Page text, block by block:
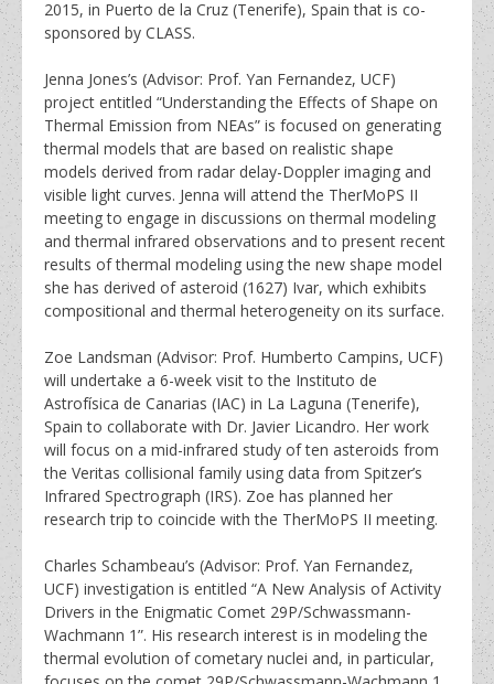
2015, in Puerto de la Cruz (Tenerife), Spain that is co-
sponsored by CLASS.
Jenna Jones’s (Advisor: Prof. Yan Fernandez, UCF)
project entitled “Understanding the Effects of Shape on
Thermal Emission from NEAs” is focused on generating
thermal models that are based on realistic shape
models derived from radar delay-Doppler imaging and
visible light curves. Jenna will attend the TherMoPS II
meeting to engage in discussions on thermal modeling
and thermal infrared observations and to present recent
results of thermal modeling using the new shape model
she has derived of asteroid (1627) Ivar, which exhibits
compositional and thermal heterogeneity on its surface.
Zoe Landsman (Advisor: Prof. Humberto Campins, UCF)
will undertake a 6-week visit to the Instituto de
Astrofísica de Canarias (IAC) in La Laguna (Tenerife),
Spain to collaborate with Dr. Javier Licandro. Her work
will focus on a mid-infrared study of ten asteroids from
the Veritas collisional family using data from Spitzer’s
Infrared Spectrograph (IRS). Zoe has planned her
research trip to coincide with the TherMoPS II meeting.
Charles Schambeau’s (Advisor: Prof. Yan Fernandez,
UCF) investigation is entitled “A New Analysis of Activity
Drivers in the Enigmatic Comet 29P/Schwassmann-
Wachmann 1”. His research interest is in modeling the
thermal evolution of cometary nuclei and, in particular,